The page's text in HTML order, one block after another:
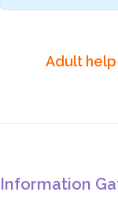
Adult
Information